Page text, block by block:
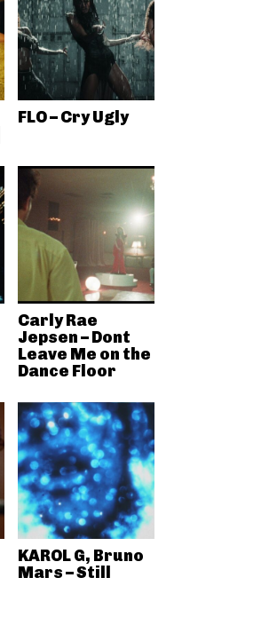
FLO – Cry Ugly
Carly Rae
Jepsen – Dont
Leave Me on the
Dance Floor
KAROL G, Bruno
Mars – Still